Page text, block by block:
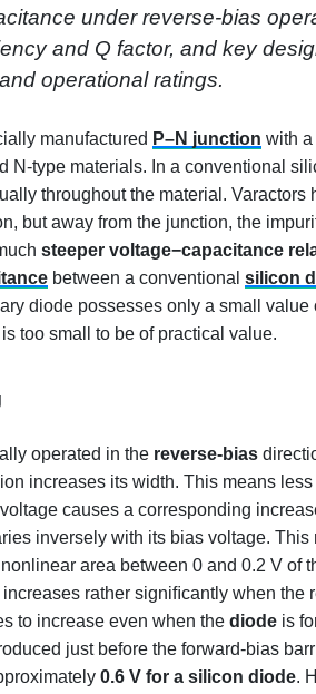
under reverse-bias
and Q factor, and key
operational ratings.
manufactured P–N junction with
N-type materials. In a conventional
throughout the material. Varactors
but away from the junction, the
steeper voltage−capacitance
between a conventional silicon
diode possesses only a small value
too small to be of practical value.
operated in the reverse-bias
increases its width. This means
causes a corresponding
inversely with its bias voltage.
area between 0 and 0.2 V of
rather signiﬁcantly when the
to increase even when the diode is
just before the forward-bias
0.6 V for a silicon diode.